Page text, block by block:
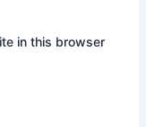
in this browser